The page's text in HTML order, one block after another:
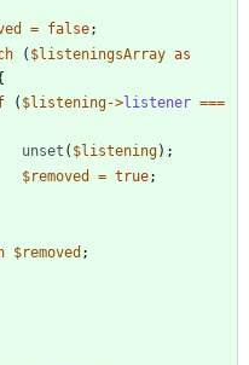
= false;
( $listeningsArray as
( $listening->listener ===
unset ( $listening);
$removed
= true;
$removed ;